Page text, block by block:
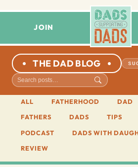
JOIN
THE DAD BLOG
ALL FATHERHOOD DAD
FATHERS
DADS TIPS
PODCAST
DADS WITH
REVIEW